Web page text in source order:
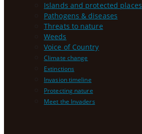
Islands and protected places
Pathogens & diseases
Threats to nature
Weeds
Voice of Country
Climate change
Extinctions
Invasion timeline
Protecting nature
Meet the Invaders